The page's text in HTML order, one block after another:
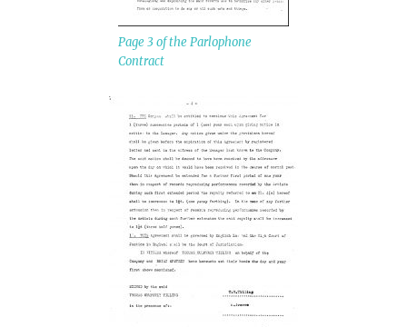
Page 3 of the Parlophone
Contract